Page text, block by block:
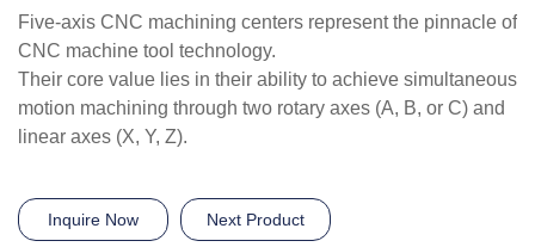
Five-axis CNC machining centers represent the pinnacle of
CNC machine tool technology.
Their core value lies in their ability to achieve simultaneous
motion machining through two rotary axes (A, B, or C) and
linear axes (X, Y, Z).
Inquire Now Next Product